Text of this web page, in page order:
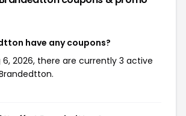
have any coupons?
6, 2026, there are currently 3 active